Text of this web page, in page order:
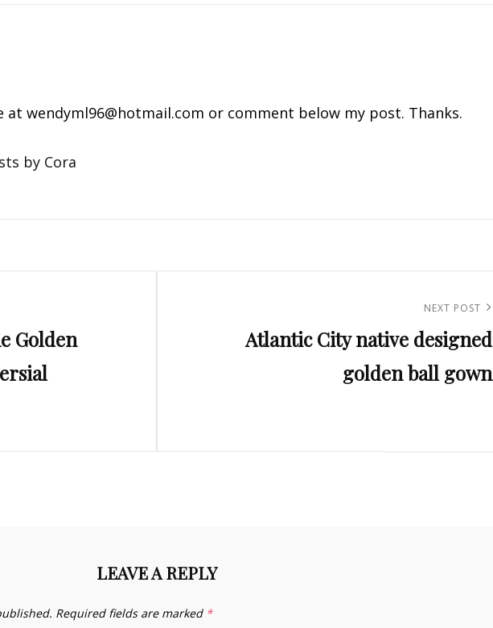
at wendyml96@hotmail.com or comment below my post. Thanks.
by Cora
Golden
NEXT POST
Atlantic City native designed
golden ball gown
LEAVE A REPLY
Required fields are marked *